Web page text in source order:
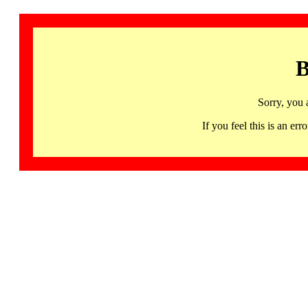
Sorry, you
If you feel this is an